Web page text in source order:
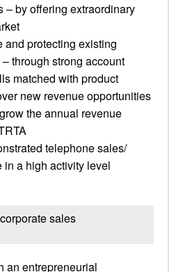
– by offering extraordinary
and protecting existing
through strong account
matched with product
new revenue opportunities
the annual revenue
telephone sales/
a high activity level
sales
an entrepreneurial